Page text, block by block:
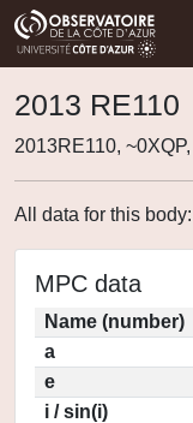
2013 RE110
2013RE110,
All data for this body:
MPC data
Name (number)
a
e
i / sin(i)